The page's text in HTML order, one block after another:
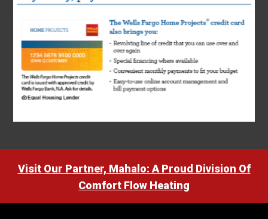
Visit Our Partner, Mahalo: A Proud Division Of
Comfort Flow Heating